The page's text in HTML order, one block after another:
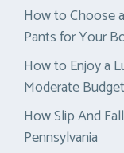
How to Choose
Pants for Your
How to Enjoy a
Moderate Budget
How Slip And
Pennsylvania